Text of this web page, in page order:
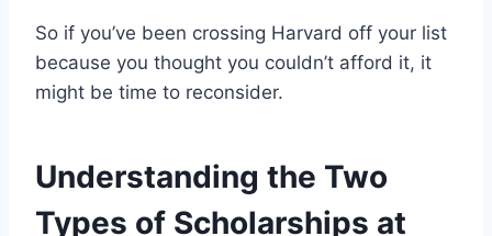
So if you’ve been crossing Harvard off your list
because you thought you couldn’t afford it, it
might be time to reconsider.
Understanding the Two
Types of Scholarships at